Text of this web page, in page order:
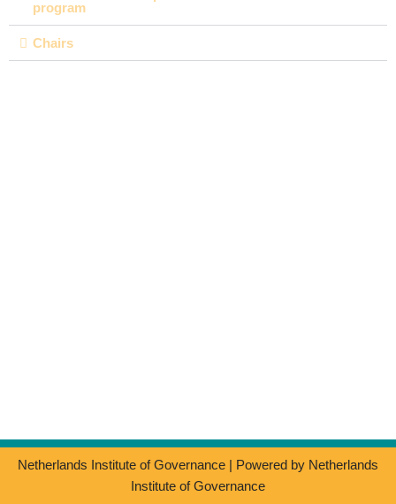
program
Chairs
Netherlands Institute of Governance | Powered by Netherlands
Institute of Governance